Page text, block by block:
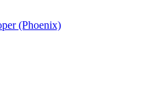
(Phoenix)